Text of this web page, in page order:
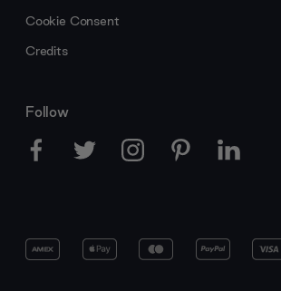
Cookie Consent
Credits
Follow